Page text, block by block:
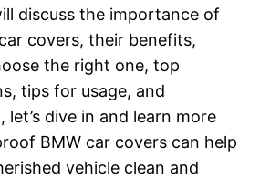
discuss the importance of
covers, their benefits,
the right one, top
tips for usage, and
let’s dive in and learn more
BMW car covers can help
vehicle clean and